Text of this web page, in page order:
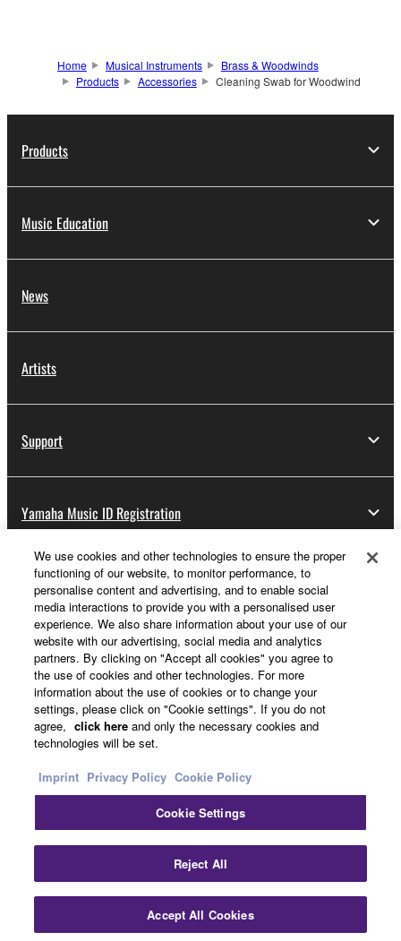
Home Musical Instruments
Brass & Woodwinds
Products
Accessories Cleaning Swab for Woodwind
Products
Music Education
News
Artists
Support
Yamaha Music ID Registration
About Yamaha
Other European Countries & Regions - English
Business
Terms of Use Privacy Policy
Imprint
© Yamaha Corporation.
We use cookies and other technologies to ensure the proper
functioning of our website, to monitor performance, to
personalise content and advertising, and to enable social
media interactions to provide you with a personalised user
experience. We also share information about your use of our
website with our advertising, social media and analytics
partners. By clicking on "Accept all cookies" you agree to
the use of cookies and other technologies. For more
information about the use of cookies or to change your
settings, please click on "Cookie settings". If you do not
agree, click here and only the necessary cookies and
technologies will be set.
Imprint Privacy Policy Cookie Policy
Cookie Settings
Reject All
Accept All Cookies